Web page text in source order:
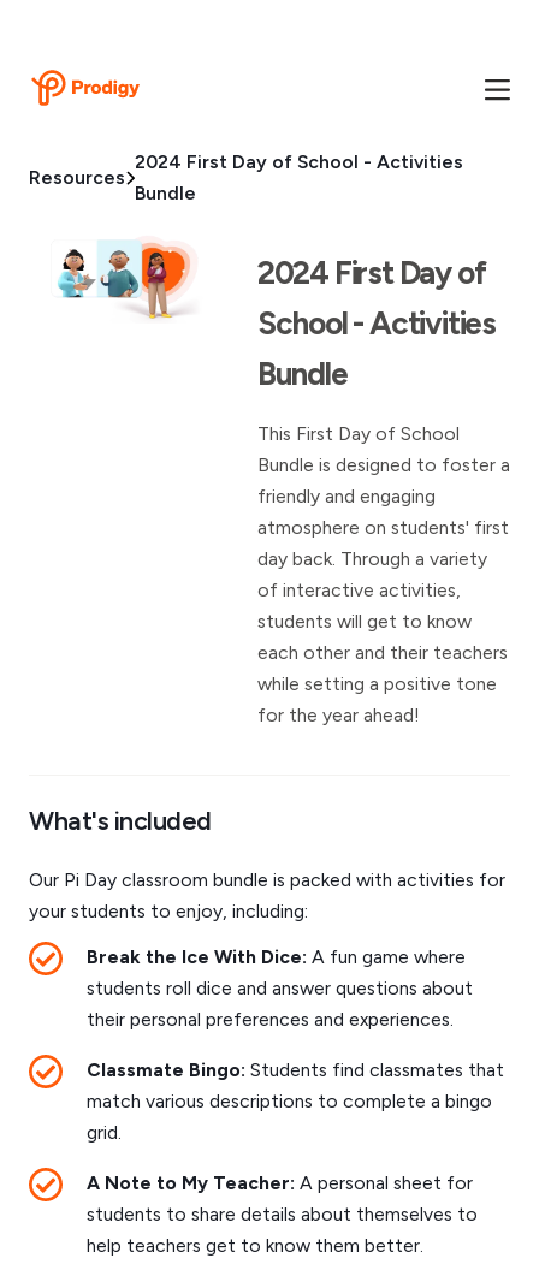
Resources
2024 First Day of School - Activities
Bundle
2024 First Day of
School - Activities
Bundle
This First Day of School
Bundle is designed to foster a
friendly and engaging
atmosphere on students' first
day back. Through a variety
of interactive activities,
students will get to know
each other and their teachers
while setting a positive tone
for the year ahead!
What's included
Our Pi Day classroom bundle is packed with activities for
your students to enjoy, including:
Break the Ice With Dice: A fun game where
students roll dice and answer questions about
their personal preferences and experiences.
Classmate Bingo: Students find classmates that
match various descriptions to complete a bingo
grid.
A Note to My Teacher: A personal sheet for
students to share details about themselves to
help teachers get to know them better.